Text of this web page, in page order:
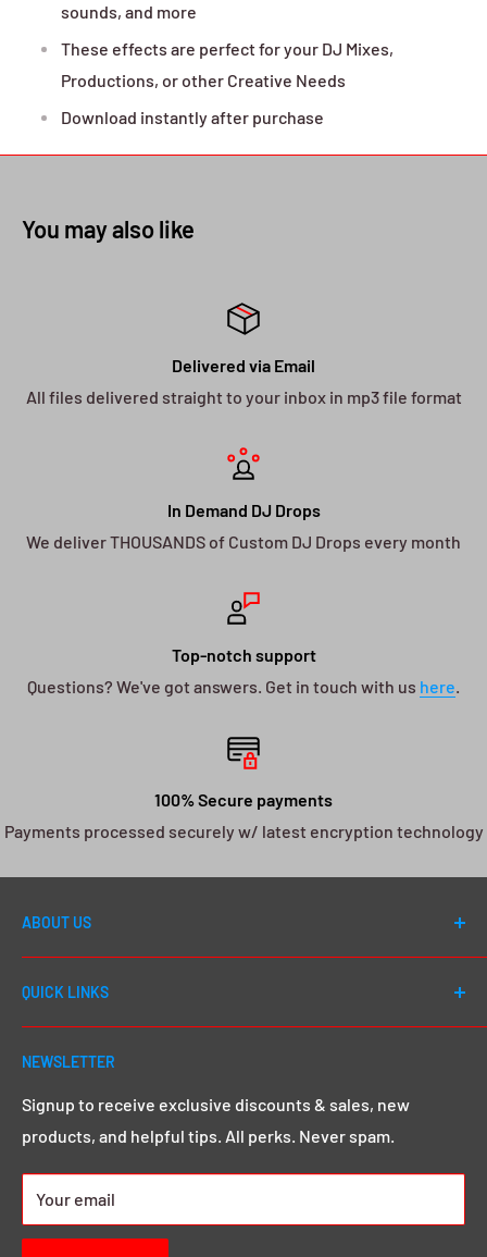
sounds, and more
These effects are perfect for your DJ Mixes,
Productions, or other Creative Needs
Download instantly after purchase
You may also like
Delivered via Email
All files delivered straight to your inbox in mp3 file format
In Demand DJ Drops
We deliver THOUSANDS of Custom DJ Drops every month
Top-notch support
Questions? We've got answers. Get in touch with us here.
100% Secure payments
Payments processed securely w/ latest encryption technology
ABOUT US
2012, our number one goal has always been to cater to
EVERY DJ - whether you're a first day beginner or a 20
year seasoned pro, we go above and beyond to give
QUICK LINKS
Search
Demos & Samples
24/7 Rewards
About us
Contact Us
NEWSLETTER
Signup to receive exclusive discounts & sales, new
products, and helpful tips. All perks. Never spam.
Your email